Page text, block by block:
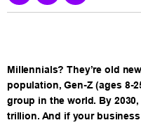
Millennials? They’re old
population, Gen-Z (ages 8-
group in the world. By
trillion. And if your